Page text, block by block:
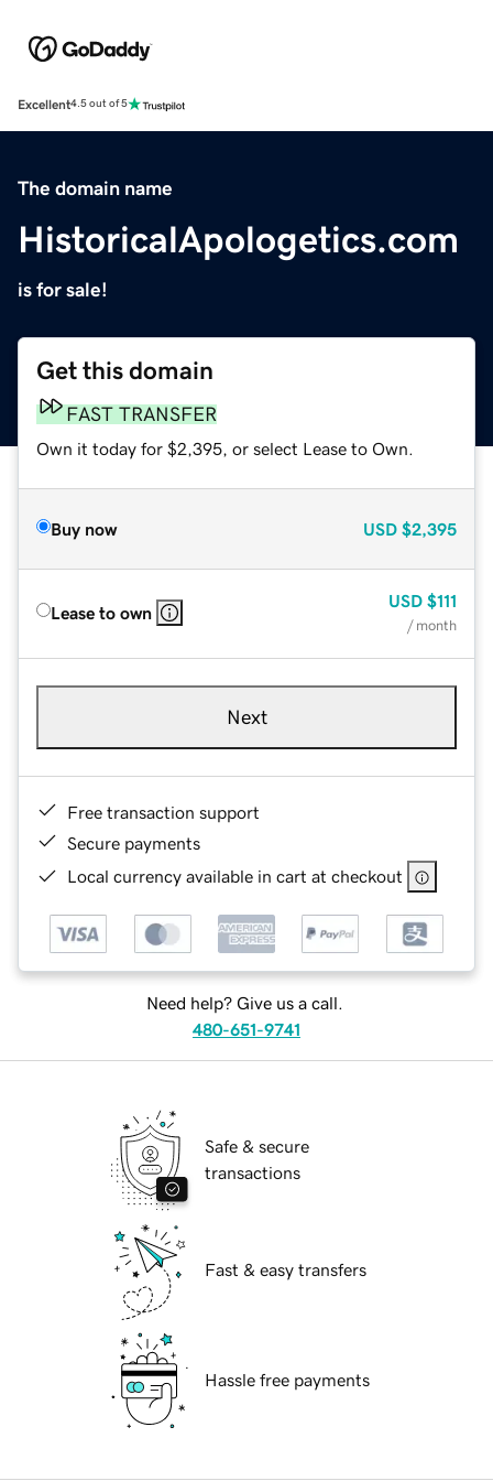
Excellent4.5 out of 5
The domain name
HistoricalApologetics.com
is for sale!
Get this domain
FAST TRANSFER
Own it today for $2,395, or select Lease to Own.
Buy now USD $2,395
Lease to own
USD $111
/ month
Next
Free transaction support
Secure payments
Local currency available in cart at checkout
Need help? Give us a call.
480-651-9741
Safe & secure
transactions
Fast & easy transfers
Hassle free payments